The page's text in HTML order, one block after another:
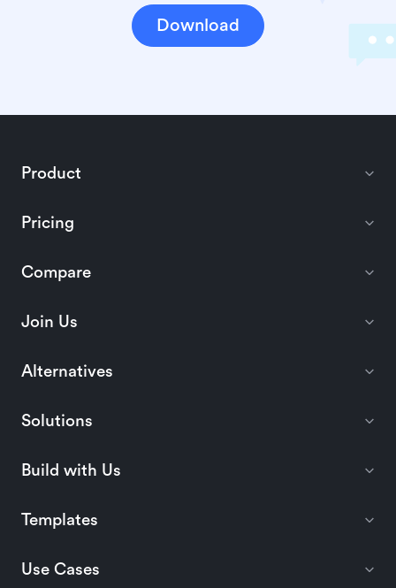
Download
Product
Pricing
Compare
Join Us
Alternatives
Solutions
Build with Us
Templates
Use Cases